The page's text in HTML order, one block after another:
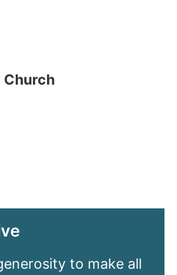
Church
to make all